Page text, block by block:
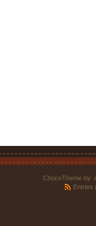
ChocoTheme by
Entries